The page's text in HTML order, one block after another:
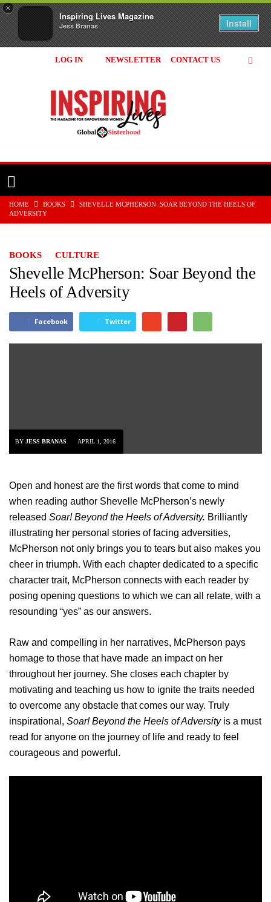
×
Inspiring Lives Magazine
Jess Branas Install
LOG IN NEWSLETTER CONTACT US
HOME BOOKS
SHEVELLE MCPHERSON: SOAR BEYOND THE HEELS OF
ADVERSITY
BOOKS CULTURE
Shevelle McPherson: Soar Beyond the
Heels of Adversity
Facebook Twitter
BY JESS BRANAS APRIL 1, 2016
Open and honest are the first words that come to mind
when reading author Shevelle McPherson’s newly
released Soar! Beyond the Heels of Adversity. Brilliantly
illustrating her personal stories of facing adversities,
McPherson not only brings you to tears but also makes you
cheer in triumph. With each chapter dedicated to a specific
character trait, McPherson connects with each reader by
posing opening questions to which we can all relate, with a
resounding “yes” as our answers.
Raw and compelling in her narratives, McPherson pays
homage to those that have made an impact on her
throughout her journey. She closes each chapter by
motivating and teaching us how to ignite the traits needed
to overcome any obstacle that comes our way. Truly
inspirational, Soar! Beyond the Heels of Adversity is a must
read for anyone on the journey of life and ready to feel
courageous and powerful.